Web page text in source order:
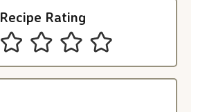
Recipe Rating